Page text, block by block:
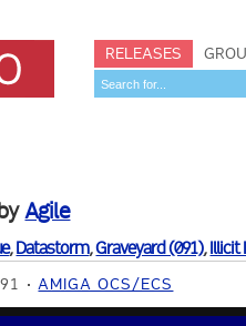
RELEASES
Agile
,Datastorm,Graveyard (091),Illicit
AMIGA OCS/ECS